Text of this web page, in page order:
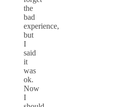
the
bad
experience,
but
I
said
it
was
ok.
Now
I